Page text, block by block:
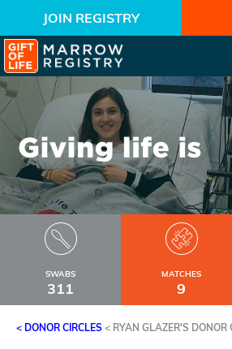
JOIN REGISTRY
SWABS
311
MATCHES
9
< DONOR CIRCLES < RYAN GLAZER'S DONOR